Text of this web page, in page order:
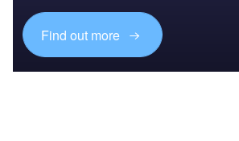
Find out more